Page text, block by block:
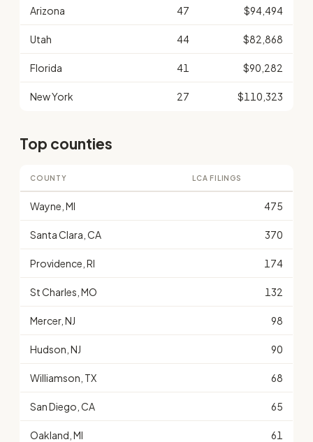
Arizona 47 $94,494
Utah 44 $82,868
Florida 41 $90,282
New York 27 $110,323
Top counties
COUNTY LCA FILINGS
Wayne, MI 475
Santa Clara, CA 370
Providence, RI 174
St Charles, MO 132
Mercer, NJ 98
Hudson, NJ 90
Williamson, TX 68
San Diego, CA 65
Oakland, MI 61